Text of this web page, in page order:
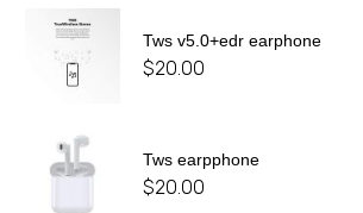
Tws v5.0+edr earphone
$20.00
Tws earpphone
$20.00